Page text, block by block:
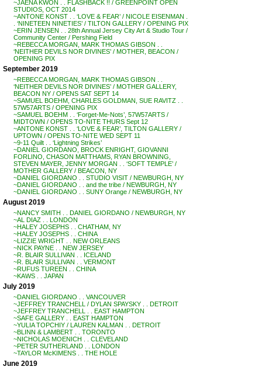
~JAENA KWON . . FLASHBACK !! / GREENPOINT OPEN
STUDIOS, OCT 2014
~ANTONE KONST . . ‘LOVE & FEAR’ / NICOLE EISENMAN .
. ‘NINETEEN NINETIES’ / TILTON GALLERY / OPENING PIX
~ERIN JENSEN . . 28th Annual Jersey City Art & Studio Tour /
Community Center / Pershing Field
~REBECCA MORGAN, MARK THOMAS GIBSON . .
‘NEITHER DEVILS NOR DIVINES’ / MOTHER, BEACON /
OPENING PIX
September 2019
~REBECCA MORGAN, MARK THOMAS GIBSON . .
‘NEITHER DEVILS NOR DIVINES’ / MOTHER GALLERY,
BEACON NY / OPENS SAT SEPT 14
~SAMUEL BOEHM, CHARLES GOLDMAN, SUE RAVITZ . .
57W57ARTS / OPENING PIX
~SAMUEL BOEHM . . ‘Forget-Me-Nots’, 57W57ARTS /
MIDTOWN / OPENS TO-NITE THURS Sept 12
~ANTONE KONST . . ‘LOVE & FEAR’, TILTON GALLERY /
UPTOWN / OPENS TO-NITE WED SEPT 11
~9-11 Quilt . . ‘Lightning Strikes’
~DANIEL GIORDANO, BROCK ENRIGHT, GIOVANNI
FORLINO, CHASON MATTHAMS, RYAN BROWNING,
STEVEN MAYER, JENNY MORGAN . . ‘SOFT TEMPLE’ /
MOTHER GALLERY / BEACON, NY
~DANIEL GIORDANO . . STUDIO VISIT / NEWBURGH, NY
~DANIEL GIORDANO . . and the tribe / NEWBURGH, NY
~DANIEL GIORDANO . . SUNY Orange / NEWBURGH, NY
August 2019
~NANCY SMITH . . DANIEL GIORDANO / NEWBURGH, NY
~AL DIAZ . . LONDON
~HALEY JOSEPHS . . CHATHAM, NY
~HALEY JOSEPHS . . CHINA
~LIZZIE WRIGHT . . NEW ORLEANS
~NICK PAYNE . . NEW JERSEY
~R. BLAIR SULLIVAN . . ICELAND
~R. BLAIR SULLIVAN . . VERMONT
~RUFUS TUREEN . . CHINA
~KAWS . . JAPAN
July 2019
~DANIEL GIORDANO . . VANCOUVER
~JEFFREY TRANCHELL / DYLAN SPAYSKY . . DETROIT
~JEFFREY TRANCHELL . . EAST HAMPTON
~SAFE GALLERY . . EAST HAMPTON
~YULIA TOPCHIY / LAUREN KALMAN . . DETROIT
~BLINN & LAMBERT . . TORONTO
~NICHOLAS MOENICH . . CLEVELAND
~PETER SUTHERLAND . . LONDON
~TAYLOR McKIMENS . . THE HOLE
June 2019